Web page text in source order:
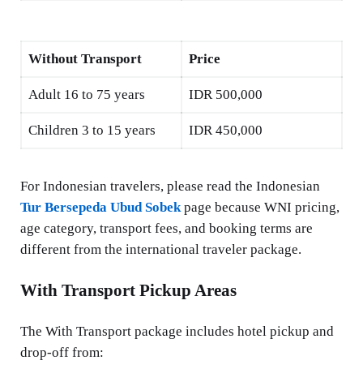
Without Transport Price
Adult 16 to 75 years IDR 500,000
Children 3 to 15 years IDR 450,000
For Indonesian travelers, please read the Indonesian
Tur Bersepeda Ubud Sobekpage because WNI pricing,
age category, transport fees, and booking terms are
different from the international traveler package.
With Transport Pickup Areas
The With Transport package includes hotel pickup and
drop-off from: